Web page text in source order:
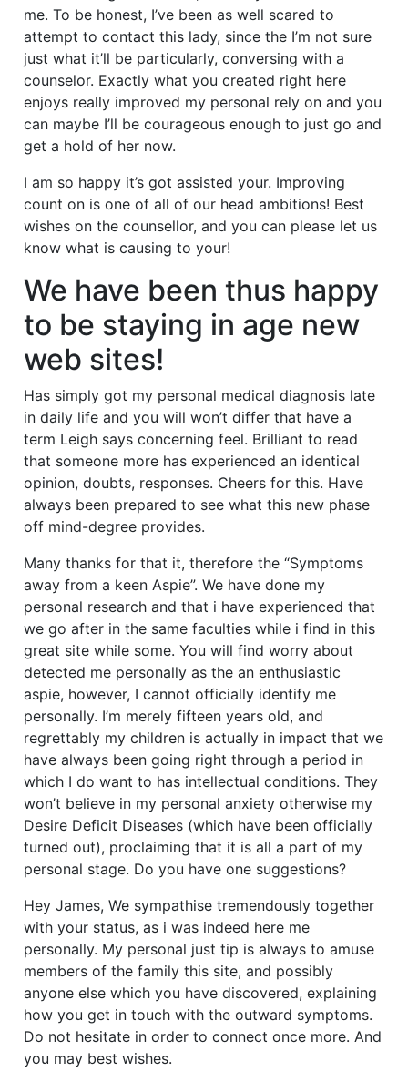
me. To be honest, I’ve been as well scared to
attempt to contact this lady, since the I’m not sure
just what it’ll be particularly, conversing with a
counselor. Exactly what you created right here
enjoys really improved my personal rely on and you
can maybe I’ll be courageous enough to just go and
get a hold of her now.
I am so happy it’s got assisted your. Improving
count on is one of all of our head ambitions! Best
wishes on the counsellor, and you can please let us
know what is causing to your!
We have been thus happy
to be staying in age new
web sites!
Has simply got my personal medical diagnosis late
in daily life and you will won’t differ that have a
term Leigh says concerning feel. Brilliant to read
that someone more has experienced an identical
opinion, doubts, responses. Cheers for this. Have
always been prepared to see what this new phase
off mind-degree provides.
Many thanks for that it, therefore the “Symptoms
away from a keen Aspie”. We have done my
personal research and that i have experienced that
we go after in the same faculties while i find in this
great site while some. You will find worry about
detected me personally as the an enthusiastic
aspie, however, I cannot officially identify me
personally. I’m merely fifteen years old, and
regrettably my children is actually in impact that we
have always been going right through a period in
which I do want to has intellectual conditions. They
won’t believe in my personal anxiety otherwise my
Desire Deficit Diseases (which have been officially
turned out), proclaiming that it is all a part of my
personal stage. Do you have one suggestions?
Hey James, We sympathise tremendously together
with your status, as i was indeed here me
personally. My personal just tip is always to amuse
members of the family this site, and possibly
anyone else which you have discovered, explaining
how you get in touch with the outward symptoms.
Do not hesitate in order to connect once more. And
you may best wishes.